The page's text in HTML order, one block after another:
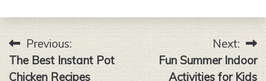
Post
navigation
Previous:
The Best Instant Pot
Chicken Recipes
Next:
Fun Summer Indoor
Activities for Kids